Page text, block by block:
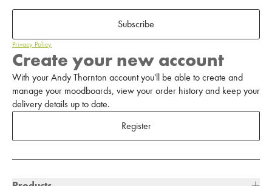
Subscribe
Privacy Policy
Create your new account
With your Andy Thornton account you'll be able to create and
manage your moodboards, view your order history and keep your
delivery details up to date.
Register